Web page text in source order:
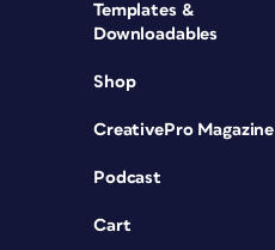
Templates &
Downloadables
Shop
CreativePro Magazine
Podcast
Cart